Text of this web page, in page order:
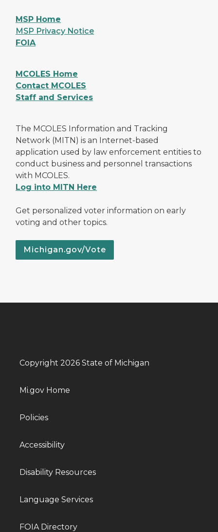
MSP Home
MSP Privacy Notice
FOIA
MCOLES Home
Contact MCOLES
Staff and Services
The MCOLES Information and Tracking
Network (MITN) is an Internet-based
application used by law enforcement entities to
conduct business and personnel transactions
with MCOLES.
Log into MITN Here
Get personalized voter information on early
voting and other topics.
Michigan.gov/Vote
Copyright 2026 State of Michigan
Mi.gov Home
Policies
Accessibility
Disability Resources
Language Services
FOIA Directory